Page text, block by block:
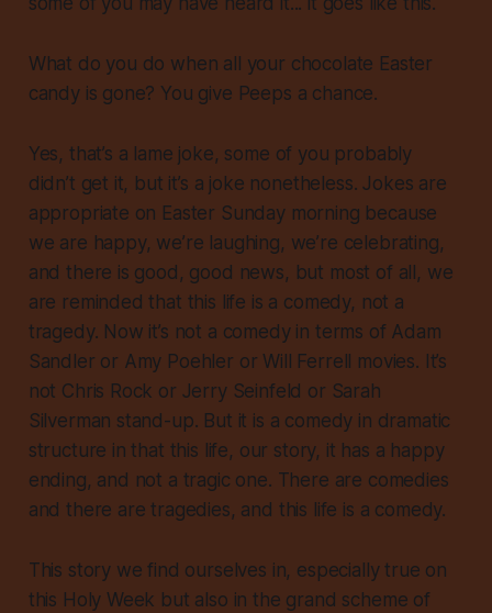
What do you do when all your chocolate Easter
candy is gone? You give Peeps a chance.
Yes, that’s a lame joke, some of you probably
didn’t get it, but it’s a joke nonetheless. Jokes are
appropriate on Easter Sunday morning because
we are happy, we’re laughing, we’re celebrating,
and there is good, good news, but most of all, we
are reminded that this life is a comedy, not a
tragedy. Now it’s not a comedy in terms of Adam
Sandler or Amy Poehler or Will Ferrell movies. It’s
not Chris Rock or Jerry Seinfeld or Sarah
Silverman stand-up. But it is a comedy in dramatic
structure in that this life, our story, it has a happy
ending, and not a tragic one. There are comedies
and there are tragedies, and this life is a comedy.
This story we find ourselves in, especially true on
this Holy Week but also in the grand scheme of